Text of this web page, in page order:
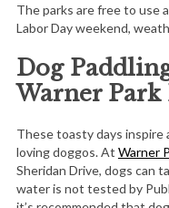
The parks are free to use
Labor Day weekend,
Dog
Warner Park
These toasty days inspire
loving doggos. At Warner
Sheridan Drive, dogs can
water is not tested by